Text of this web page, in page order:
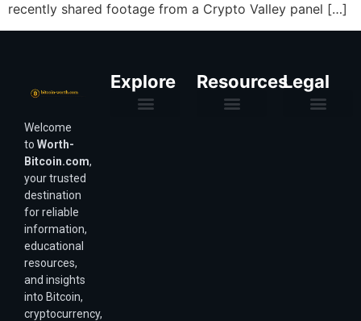
recently shared footage from a Crypto Valley panel […]
Welcome
to Worth-
Bitcoin.com,
your trusted
destination
for reliable
information,
educational
resources,
and insights
into Bitcoin,
cryptocurrency,
Explore ResourcesLegal